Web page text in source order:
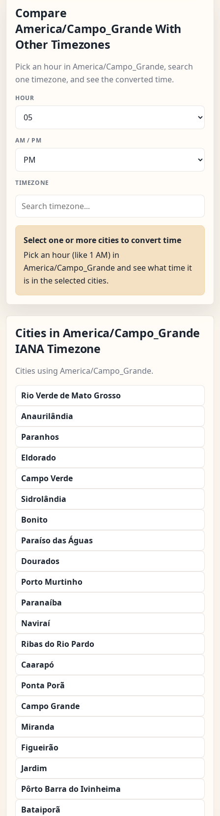
Compare
America/Campo_Grande With
Other Timezones
Pick an hour in America/Campo_Grande, search
one timezone, and see the converted time.
HOUR
AM / PM
TIMEZONE
Select one or more cities to convert time
Pick an hour (like 1 AM) in
America/Campo_Grande and see what time it
is in the selected cities.
Cities in America/Campo_Grande
IANA Timezone
Cities using America/Campo_Grande.
Rio Verde de Mato Grosso
Anaurilândia
Paranhos
Eldorado
Campo Verde
Sidrolândia
Bonito
Paraíso das Águas
Dourados
Porto Murtinho
Paranaíba
Naviraí
Ribas do Rio Pardo
Caarapó
Ponta Porã
Campo Grande
Miranda
Figueirão
Jardim
Pôrto Barra do Ivinheima
Bataiporã